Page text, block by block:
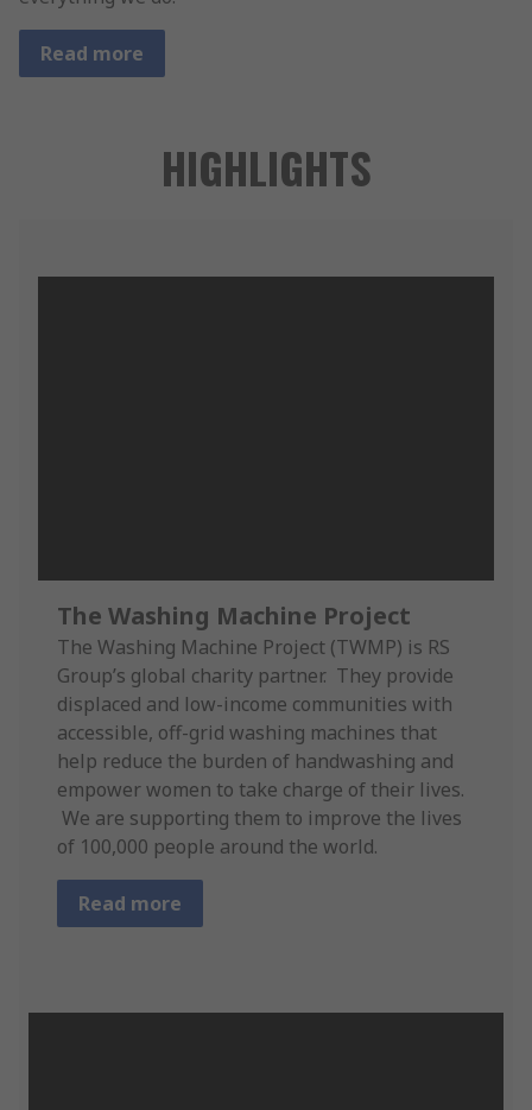
Read more
HIGHLIGHTS
The Washing Machine Project
The Washing Machine Project (TWMP) is RS
Group’s global charity partner. They provide
displaced and low-income communities with
accessible, off-grid washing machines that
help reduce the burden of handwashing and
empower women to take charge of their lives.
We are supporting them to improve the lives
of 100,000 people around the world.
Read more